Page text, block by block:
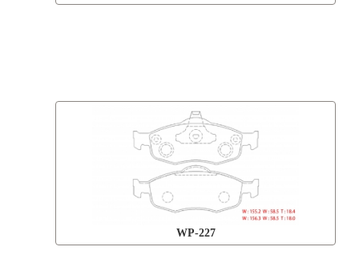
WP-227